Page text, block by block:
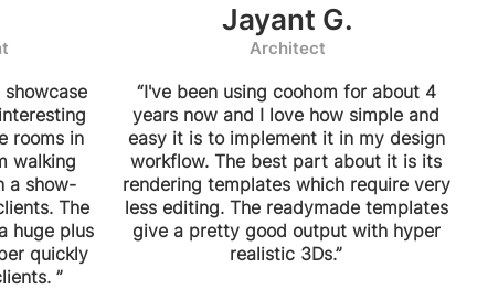
rooms in
walking
a show-
The
huge plus
quickly
”
Jayant G.
Architect
“I've been using coohom for about 4
years now and I love how simple and
easy it is to implement it in my design
workflow. The best part about it is its
rendering templates which require very
less editing. The readymade templates
give a pretty good output with hyper
realistic 3Ds.”